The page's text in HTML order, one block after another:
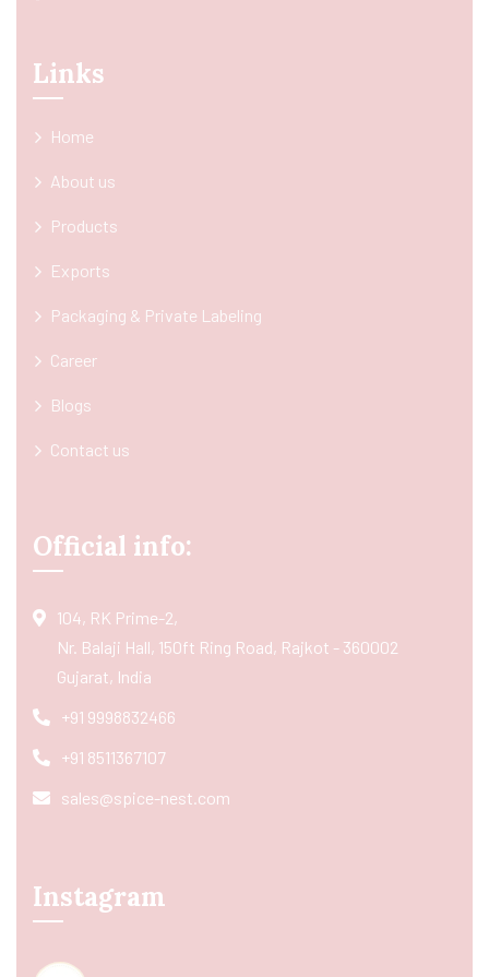
Links
Home
About us
Products
Exports
Packaging & Private Labeling
Career
Blogs
Contact us
Official info:
104, RK Prime-2,
Nr. Balaji Hall, 150ft Ring Road, Rajkot - 360002
Gujarat, India
+91 9998832466
+91 8511367107
sales@spice-nest.com
Instagram